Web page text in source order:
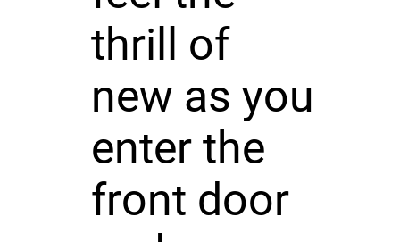
thrill of
new as you
enter the
front door